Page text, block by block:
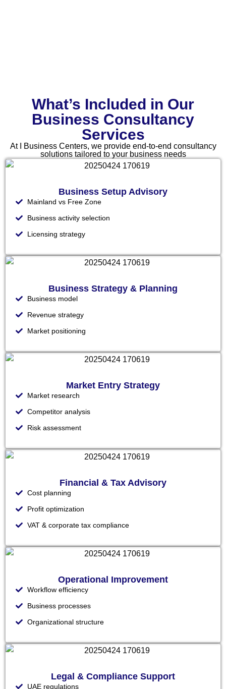
What’s Included in Our
Business Consultancy
Services
At I Business Centers, we provide end-to-end consultancy
solutions tailored to your business needs
Business Setup Advisory
Mainland vs Free Zone
Business activity selection
Licensing strategy
Business Strategy & Planning
Business model
Revenue strategy
Market positioning
Market Entry Strategy
Market research
Competitor analysis
Risk assessment
Financial & Tax Advisory
Cost planning
Profit optimization
VAT & corporate tax compliance
Operational Improvement
Workflow efficiency
Business processes
Organizational structure
Legal & Compliance Support
UAE regulations